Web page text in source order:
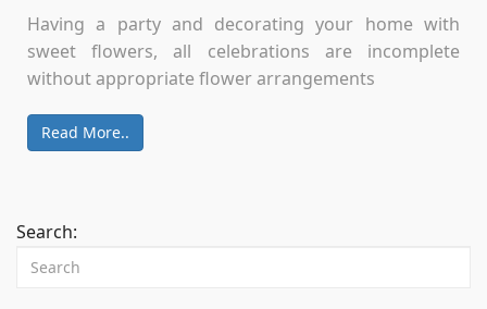
Having a party and decorating your home with
sweet flowers, all celebrations are incomplete
without appropriate flower arrangements
Read More..
Search: